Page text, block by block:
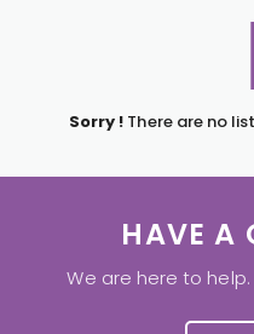
Sorry ! There are no
HAVE A
We are here to help.